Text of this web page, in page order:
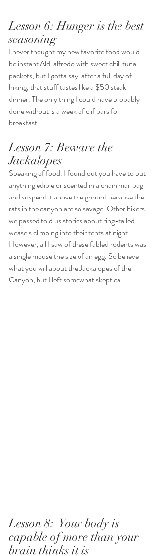
Lesson 6: Hunger is the best
seasoning
I never thought my new favorite food would
be instant Aldi alfredo with sweet chili tuna
packets, but I gotta say, after a full day of
hiking, that stuff tastes like a $50 steak
dinner. The only thing I could have probably
done without is a week of clif bars for
breakfast.
Lesson 7: Beware the
Jackalopes
Speaking of food. I found out you have to put
anything edible or scented in a chain mail bag
and suspend it above the ground because the
rats in the canyon are so savage. Other hikers
we passed told us stories about ring-tailed
weasels climbing into their tents at night.
However, all I saw of these fabled rodents was
a single mouse the size of an egg. So believe
what you will about the Jackalopes of the
Canyon, but I left somewhat skeptical.
Lesson 8:  Your body is
capable of more than your
brain thinks it is